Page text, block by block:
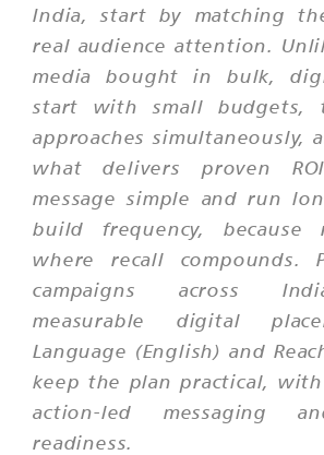
India, start by matching
real audience attention.
media bought in bulk,
start with small budgets,
approaches simultaneously,
what delivers proven
message simple and run
build frequency, because
where recall compounds.
campaigns across
measurable digital
Language (English) and
keep the plan practical,
action-led messaging
readiness.